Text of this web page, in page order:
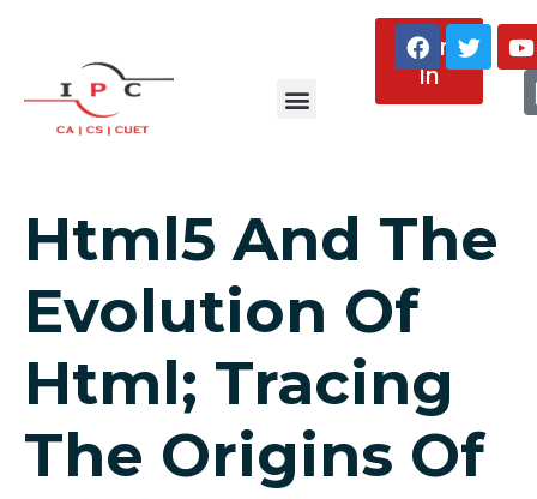
Sign
In
Html5 And The
Evolution Of
Html; Tracing
The Origins Of